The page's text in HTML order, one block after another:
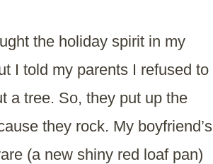
the holiday spirit in my
I told my parents I refused to
a tree. So, they put up the
they rock. My boyfriend’s
(a new shiny red loaf pan)